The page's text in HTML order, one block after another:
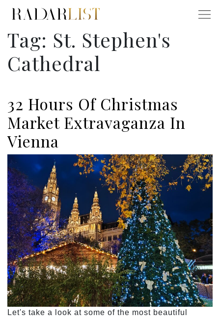
Tag: St. Stephen's
Cathedral
32 Hours Of Christmas
Market Extravaganza In
Vienna
Let's take a look at some of the most beautiful